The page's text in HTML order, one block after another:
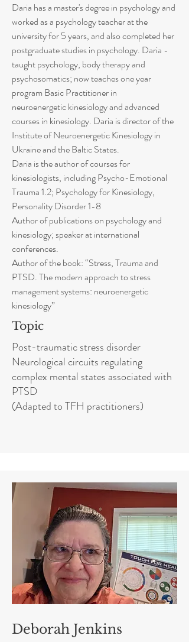
Daria has a master's degree in psychology and
worked as a psychology teacher at the
university for 5 years, and also completed her
postgraduate studies in psychology. Daria -
taught psychology, body therapy and
psychosomatics; now teaches one year
program Basic Practitioner in
neuroenergetic kinesiology and advanced
courses in kinesiology. Daria is director of the
Institute of Neuroenergetic Kinesiology in
Ukraine and the Baltic States.
Daria is the author of courses for
kinesiologists, including Psycho-Emotional
Trauma 1.2; Psychology for Kinesiology,
Personality Disorder 1-8
Author of publications on psychology and
kinesiology; speaker at international
conferences.
Author of the book: “Stress, Trauma and
PTSD. The modern approach to stress
management systems: neuroenergetic
kinesiology”
Topic
Post-traumatic stress disorder
Neurological circuits regulating
complex mental states associated with
PTSD
(Adapted to TFH practitioners)
Deborah Jenkins